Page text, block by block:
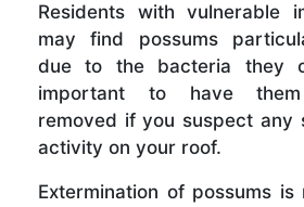
Residents with vulnerable
may find possums
due to the bacteria they
important to have them
removed if you suspect any
activity on your roof.
Extermination of possums